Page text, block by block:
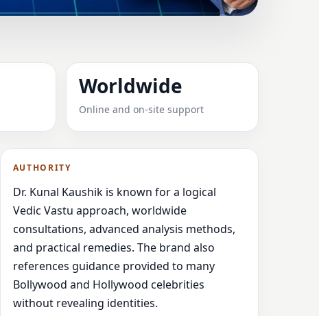
FRANCE FOR
Worldwide
Online and on-site support
AUTHORITY
Dr. Kunal Kaushik is known for a logical
Vedic Vastu approach, worldwide
consultations, advanced analysis methods,
and practical remedies. The brand also
references guidance provided to many
Bollywood and Hollywood celebrities
without revealing identities.